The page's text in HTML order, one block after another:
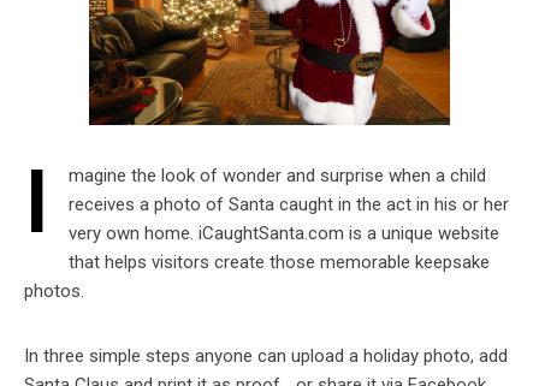
I
magine the look of wonder and surprise when a child
receives a photo of Santa caught in the act in his or her
very own home. iCaughtSanta.com is a unique website
that helps visitors create those memorable keepsake
photos.
In three simple steps anyone can upload a holiday photo, add